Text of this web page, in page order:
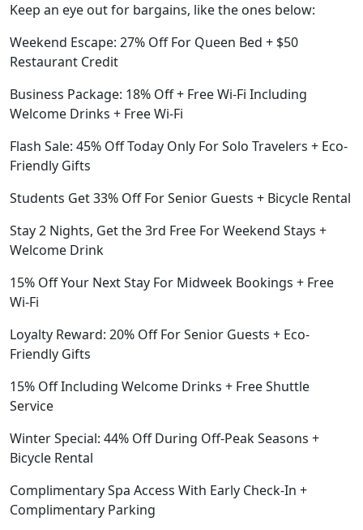
Keep an eye out for bargains, like the ones below:
Weekend Escape: 27% Off For Queen Bed + $50
Restaurant Credit
Business Package: 18% Off + Free Wi-Fi Including
Welcome Drinks + Free Wi-Fi
Flash Sale: 45% Off Today Only For Solo Travelers + Eco-
Friendly Gifts
Students Get 33% Off For Senior Guests + Bicycle Rental
Stay 2 Nights, Get the 3rd Free For Weekend Stays +
Welcome Drink
15% Off Your Next Stay For Midweek Bookings + Free
Wi-Fi
Loyalty Reward: 20% Off For Senior Guests + Eco-
Friendly Gifts
15% Off Including Welcome Drinks + Free Shuttle
Service
Winter Special: 44% Off During Off-Peak Seasons +
Bicycle Rental
Complimentary Spa Access With Early Check-In +
Complimentary Parking